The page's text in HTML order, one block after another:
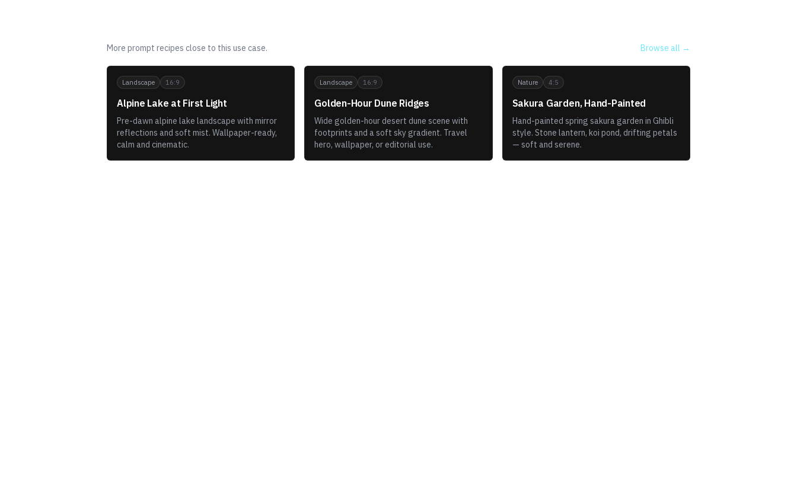
More prompt recipes close to this use case. Browse all →
Landscape 16:9
Alpine Lake at First Light
Pre-dawn alpine lake landscape with mirror
reflections and soft mist. Wallpaper-ready,
calm and cinematic.
Landscape 16:9
Golden-Hour Dune Ridges
Wide golden-hour desert dune scene with
footprints and a soft sky gradient. Travel
hero, wallpaper, or editorial use.
Nature 4:5
Sakura Garden, Hand-Painted
Hand-painted spring sakura garden in Ghibli
style. Stone lantern, koi pond, drifting petals
— soft and serene.